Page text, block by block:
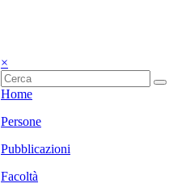
×
Home
Persone
Pubblicazioni
Facoltà